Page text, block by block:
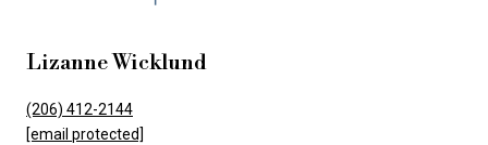
Lizanne Wicklund
(206) 412-2144
[email protected]